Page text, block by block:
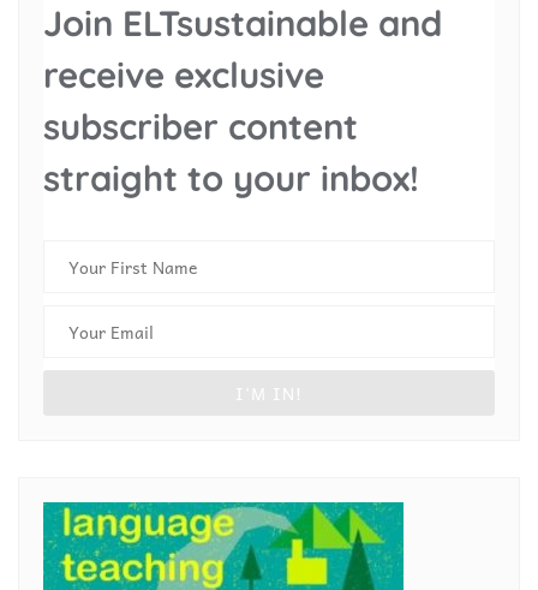
Join ELTsustainable and
receive exclusive
subscriber content
straight to your inbox!